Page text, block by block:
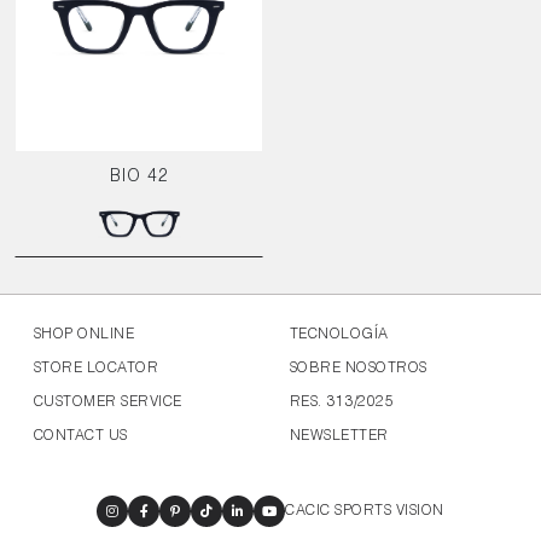
BIO 42
SHOP ONLINE
STORE LOCATOR
CUSTOMER SERVICE
CONTACT US
TECNOLOGÍA
SOBRE NOSOTROS
RES. 313/2025
NEWSLETTER
CACIC SPORTS VISION